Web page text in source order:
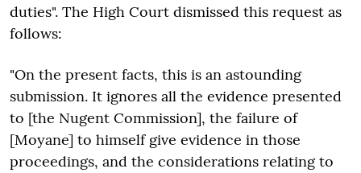
duties". The High Court dismissed this request as
follows:
"On the present facts, this is an astounding
submission. It ignores all the evidence presented
to [the Nugent Commission], the failure of
[Moyane] to himself give evidence in those
proceedings, and the considerations relating to